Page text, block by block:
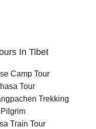
In Tibet
Camp Tour
Tour
Trekking
Train Tour